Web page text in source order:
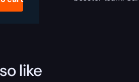
like